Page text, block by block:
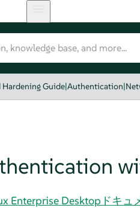
Guide|Authentication|
Enterprise Desktopドキュ